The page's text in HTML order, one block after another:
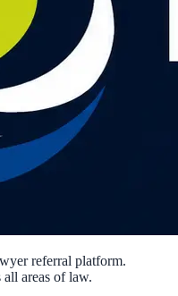
referral platform.
areas of law.